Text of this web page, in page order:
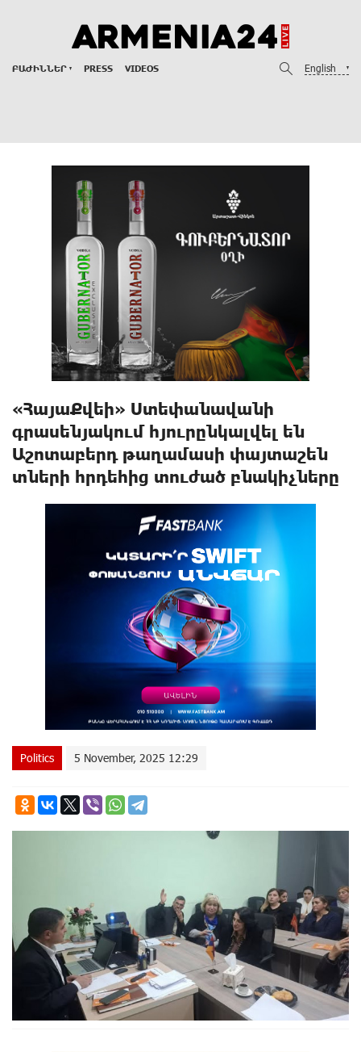
ԲԱԺԻՆՆԵՐ PRESS VIDEOS English
«ՀայաՔվեի» Ստեփանավանի
գրասենյակում հյուրընկալվել են
Աշոտաբերդ թաղամասի փայտաշեն
տների հրդեհից տուժած բնակիչները
Politics 5 November, 2025 12:29